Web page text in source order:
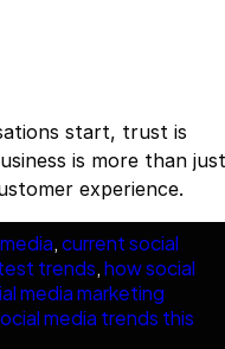
start, trust is
is more than just
experience.
, current social
trends, how social
media marketing
media trends this